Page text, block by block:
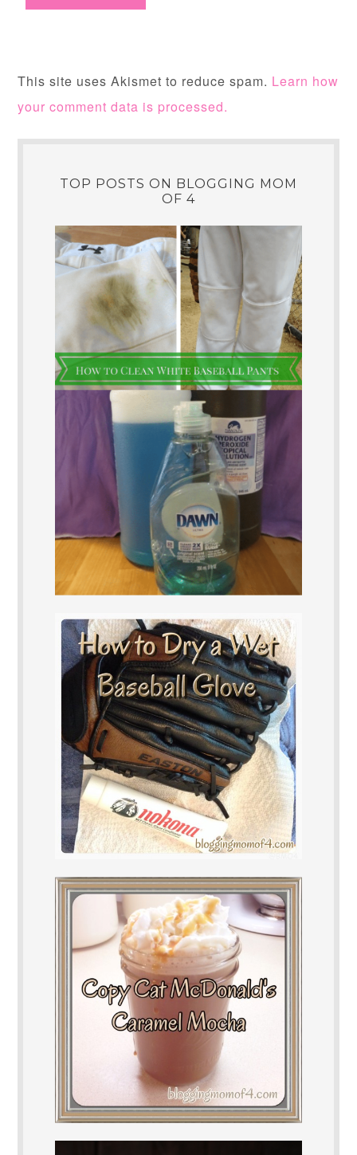
This site uses Akismet to reduce spam. Learn how
your comment data is processed.
TOP POSTS ON BLOGGING MOM
OF 4